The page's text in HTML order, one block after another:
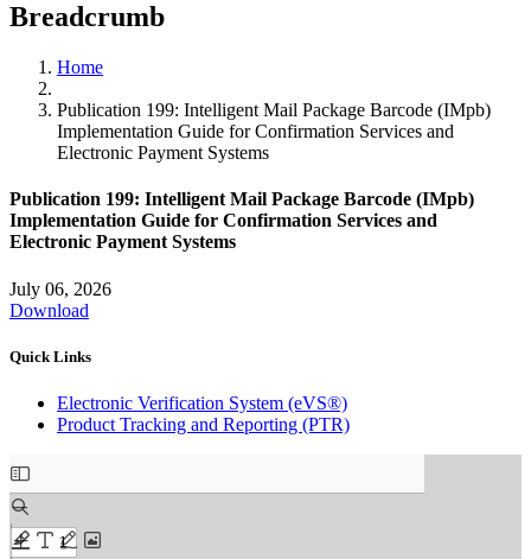
Breadcrumb
Home
Publication 199: Intelligent Mail Package Barcode (IMpb)
Implementation Guide for Confirmation Services and
Electronic Payment Systems
Publication 199: Intelligent Mail Package Barcode (IMpb)
Implementation Guide for Confirmation Services and
Electronic Payment Systems
July 06, 2026
Download
Quick Links
Electronic Verification System (eVS®)
Product Tracking and Reporting (PTR)